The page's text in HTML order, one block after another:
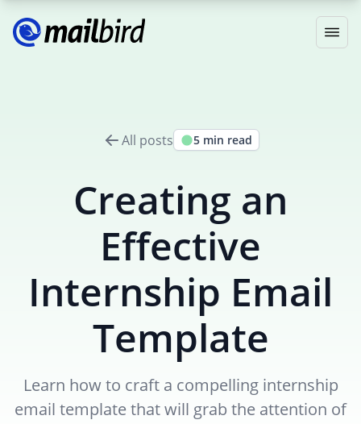
All posts 5 min read
Creating an
Effective
Internship Email
Template
Learn how to craft a compelling internship
email template that will grab the attention of